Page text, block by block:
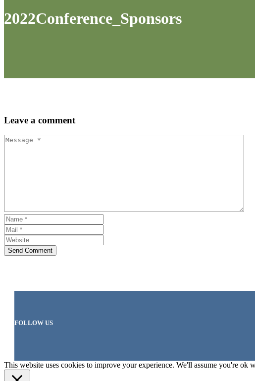
2022Conference_Sponsors
Leave a comment
Send Comment
FOLLOW US
This website uses cookies to improve your experience. We'll assume you're